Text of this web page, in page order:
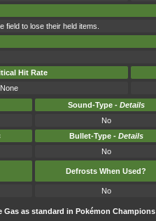
field to lose their held items.
Hit Rate
None
Sound-Type - Details
No
Bullet-Type - Details
No
Defrosts When Used?
No
Gas as standard in Pokémon Champions